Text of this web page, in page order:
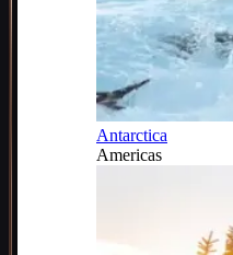
Antarctica
Americas